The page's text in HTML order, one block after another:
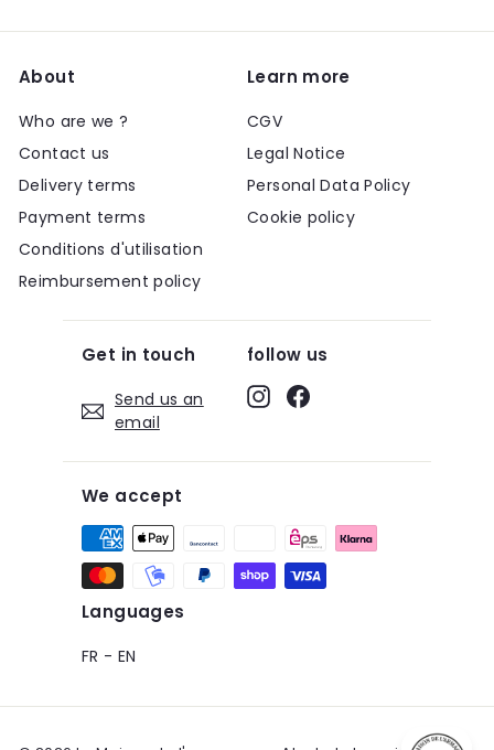
About
Who are we ?
Contact us
Delivery terms
Payment terms
Conditions d'utilisation
Reimbursement policy
Learn more
CGV
Legal Notice
Personal Data Policy
Cookie policy
Get in touch
Send us an
email
follow us
InstagramFacebook
We accept
Languages
FR - EN